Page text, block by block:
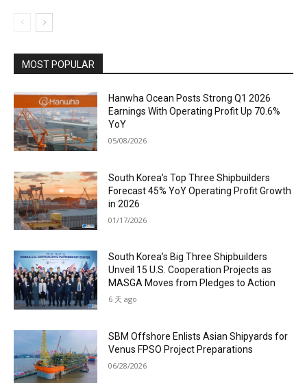
MOST POPULAR
Hanwha Ocean Posts Strong Q1 2026
Earnings With Operating Profit Up 70.6%
YoY
05/08/2026
South Korea’s Top Three Shipbuilders
Forecast 45% YoY Operating Profit Growth
in 2026
01/17/2026
South Korea’s Big Three Shipbuilders
Unveil 15 U.S. Cooperation Projects as
MASGA Moves from Pledges to Action
6 天 ago
SBM Offshore Enlists Asian Shipyards for
Venus FPSO Project Preparations
06/28/2026